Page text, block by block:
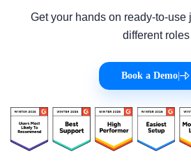
Get your hands on ready-to-use
different roles
Book a Demo